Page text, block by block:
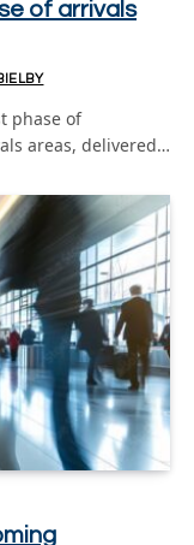
of arrivals
phase of
areas, delivered…